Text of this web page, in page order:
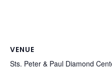
VENUE
Sts. Peter & Paul Diamond